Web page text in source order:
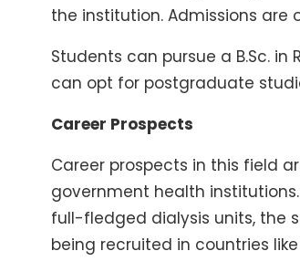
the institution. Admissions
Students can pursue a B.Sc.
can opt for postgraduate
Career Prospects
Career prospects in this field
government health
full-fledged dialysis units, the
being recruited in countries like